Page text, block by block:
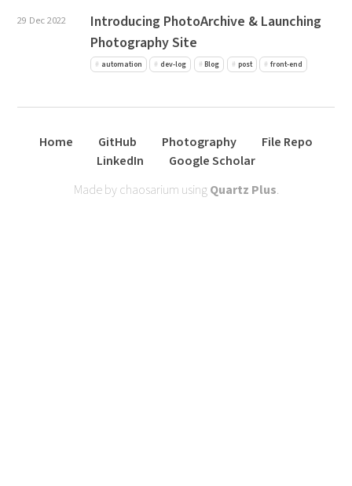
29 Dec 2022
Introducing PhotoArchive & Launching
Photography Site
automation dev-log Blog post front-end
Home GitHub Photography
File Repo
LinkedIn
Google Scholar
Made by chaosarium usingQuartz Plus.